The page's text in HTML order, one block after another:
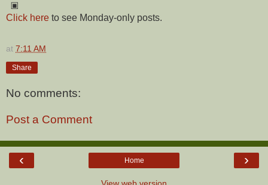
▣
Click here to see Monday-only posts.
at 7:11 AM
Share
No comments:
Post a Comment
‹ ›
Home